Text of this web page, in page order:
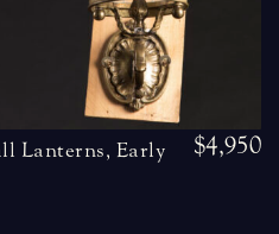
Lanterns, Early
$4,950